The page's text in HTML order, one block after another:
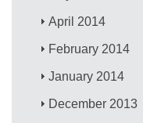
April 2014
February 2014
January 2014
December 2013